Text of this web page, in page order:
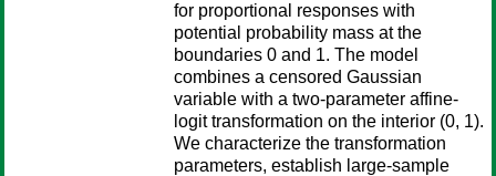
for proportional responses with
potential probability mass at the
boundaries 0 and 1. The model
combines a censored Gaussian
variable with a two-parameter affine-
logit transformation on the interior (0, 1).
We characterize the transformation
parameters, establish large-sample